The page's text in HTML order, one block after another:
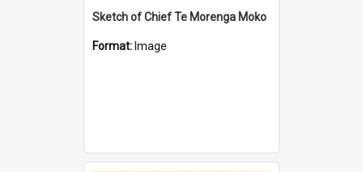
Sketch of Chief Te Morenga Moko
Format: Image